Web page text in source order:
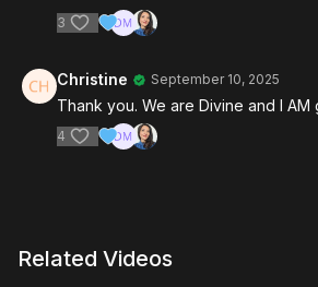
3
Christine September 10, 2025
Thank you. We are Divine and I AM
4
Related Videos